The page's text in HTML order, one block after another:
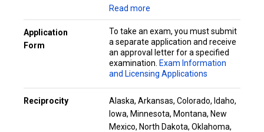
Read more
Application
Form
To take an exam, you must submit
a separate application and receive
an approval letter for a specified
examination. Exam Information
and Licensing Applications
Reciprocity
Alaska, Arkansas, Colorado, Idaho,
Iowa, Minnesota, Montana, New
Mexico, North Dakota, Oklahoma,